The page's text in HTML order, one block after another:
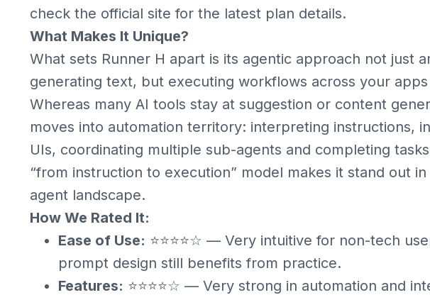
check the official site for the latest plan details.
What Makes It Unique?
What sets Runner H apart is its agentic approach not just
generating text, but executing workflows across your
Whereas many AI tools stay at suggestion or content
moves into automation territory: interpreting instructions,
UIs, coordinating multiple sub-agents and completing
“from instruction to execution” model makes it stand out
agent landscape.
How We Rated It:
Ease of Use: ⭐⭐⭐⭐☆ — Very intuitive for non-tech
prompt design still benefits from practice.
Features: ⭐⭐⭐⭐☆ — Very strong in automation and